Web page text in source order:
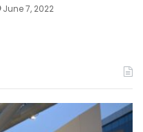
June 7, 2022